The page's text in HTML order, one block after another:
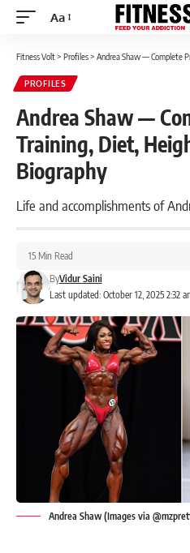
Font
Aa
Fitness Volt> Profiles> Andrea Shaw — Complete
PROFILES
Andrea Shaw —
Training, Diet,
Biography
Life and accomplishments of
Last updated: October 12, 2025 2:32
ByVidur Saini
15 Min Read
Andrea Shaw (Images via